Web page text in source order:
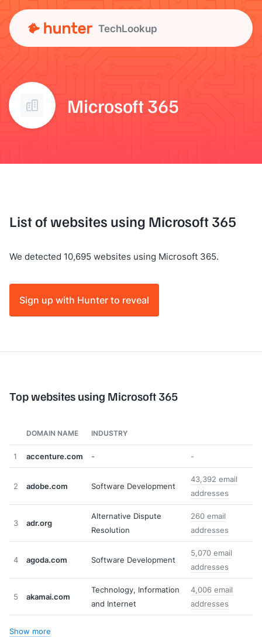
TechLookup
Microsoft 365
List of websites using Microsoft 365
We detected 10,695 websites using Microsoft 365.
Sign up with Hunter to reveal
Top websites using Microsoft 365
DOMAIN NAME INDUSTRY
1 accenture.com - -
2 adobe.com Software Development
43,392 email
addresses
3 adr.org
Alternative Dispute
Resolution
260 email
addresses
4 agoda.com Software Development
5,070 email
addresses
5 akamai.com
Technology, Information
and Internet
4,006 email
addresses
Show more